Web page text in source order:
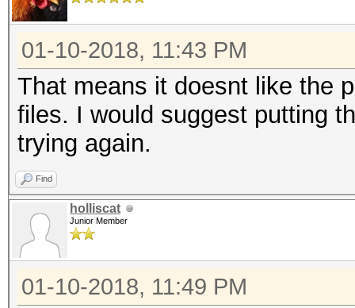
01-10-2018, 11:43 PM
That means it doesnt like the
files. I would suggest putting
trying again.
Find
holliscat
Junior Member
01-10-2018, 11:49 PM